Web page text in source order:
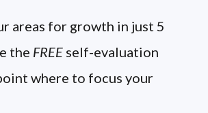
areas for growth in just 5
the FREE self-evaluation
where to focus your